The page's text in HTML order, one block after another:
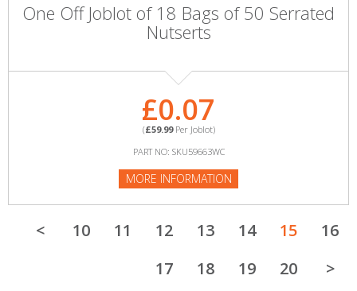
One Off Joblot of 18 Bags of 50 Serrated
Nutserts
£0.07
(£59.99Per Joblot)
PART NO: SKU59663WC
MORE INFORMATION
< 10 11 12 13 14 15
16
17
18 19 20 >